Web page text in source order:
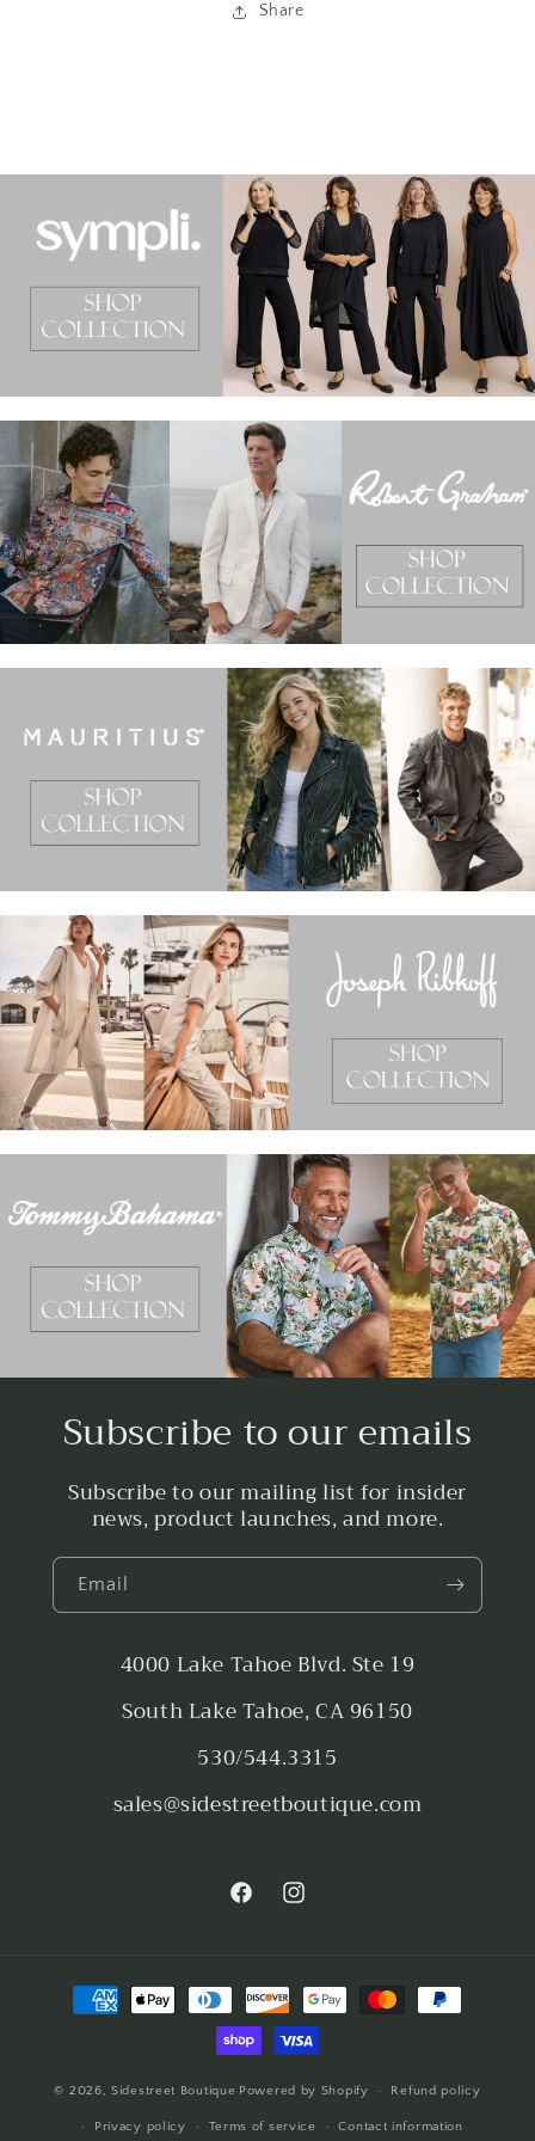
Share
Subscribe to our emails
Subscribe to our mailing list for insider
news, product launches, and more.
Email
4000 Lake Tahoe Blvd. Ste 19
South Lake Tahoe, CA 96150
530/544.3315
sales@sidestreetboutique.com
FacebookInstagram
Payment
methods
© 2026,Sidestreet Boutique Powered by Shopify Refund policy
Privacy policy Terms of service Contact information